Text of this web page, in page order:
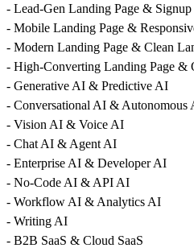
- Lead-Gen Landing Page &
- Mobile Landing Page &
- Modern Landing Page & Clean
- High-Converting Landing Page &
- Generative AI & Predictive AI
- Conversational AI & Autonomous
- Vision AI & Voice AI
- Chat AI & Agent AI
- Enterprise AI & Developer AI
- No-Code AI & API AI
- Workflow AI & Analytics AI
- Writing AI
- B2B SaaS & Cloud SaaS